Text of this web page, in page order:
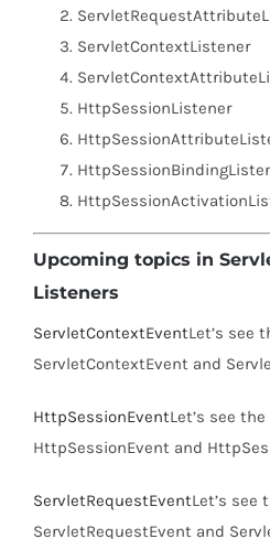
ServletContextListener
HttpSessionListener
Upcoming topics in
Listeners
ServletContextEventLet’s see
ServletContextEvent and
HttpSessionEventLet’s see
HttpSessionEvent and
ServletRequestEventLet’s see
ServletRequestEvent and